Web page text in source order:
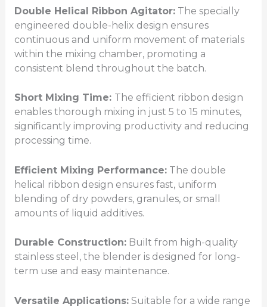
Double Helical Ribbon Agitator:The specially
engineered double-helix design ensures
continuous and uniform movement of materials
within the mixing chamber, promoting a
consistent blend throughout the batch.
Short Mixing Time: The efficient ribbon design
enables thorough mixing in just 5 to 15 minutes,
significantly improving productivity and reducing
processing time.
Efficient Mixing Performance:The double
helical ribbon design ensures fast, uniform
blending of dry powders, granules, or small
amounts of liquid additives.
Durable Construction:Built from high-quality
stainless steel, the blender is designed for long-
term use and easy maintenance.
Versatile Applications:Suitable for a wide range